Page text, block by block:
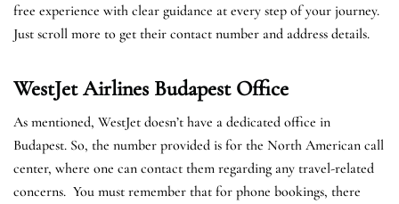
free experience with clear guidance at every step of your journey.
Just scroll more to get their contact number and address details.
WestJet Airlines Budapest Office
As mentioned, WestJet doesn’t have a dedicated office in
Budapest. So, the number provided is for the North American call
center, where one can contact them regarding any travel-related
concerns. You must remember that for phone bookings, there